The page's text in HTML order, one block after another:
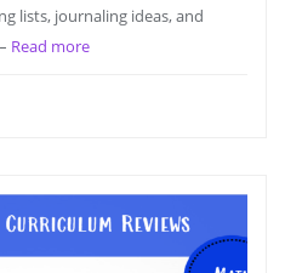
lists, journaling ideas, and
Read more